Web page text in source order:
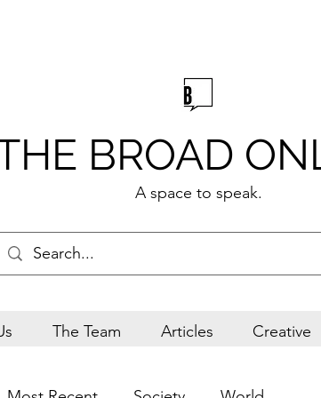
A space to speak.
BROAD
The Team Articles Creative